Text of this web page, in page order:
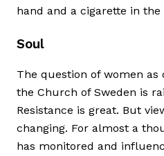
hand and a cigarette in the
Soul
The question of women
the Church of Sweden is
Resistance is great. But
changing. For almost a
has monitored and